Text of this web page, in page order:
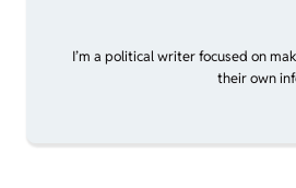
I’m a political writer focused on
their own